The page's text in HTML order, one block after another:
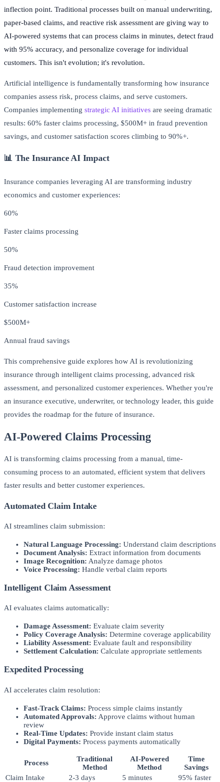
inflection point. Traditional processes built on manual underwriting,
paper-based claims, and reactive risk assessment are giving way to
AI-powered systems that can process claims in minutes, detect fraud
with 95% accuracy, and personalize coverage for individual
customers. This isn't evolution; it's revolution.
Artificial intelligence is fundamentally transforming how insurance
companies assess risk, process claims, and serve customers.
Companies implementing strategic AI initiatives are seeing dramatic
results: 60% faster claims processing, $500M+ in fraud prevention
savings, and customer satisfaction scores climbing to 90%+.
📊 The Insurance AI Impact
Insurance companies leveraging AI are transforming industry
economics and customer experiences:
60%
Faster claims processing
50%
Fraud detection improvement
35%
Customer satisfaction increase
$500M+
Annual fraud savings
This comprehensive guide explores how AI is revolutionizing
insurance through intelligent claims processing, advanced risk
assessment, and personalized customer experiences. Whether you're
an insurance executive, underwriter, or technology leader, this guide
provides the roadmap for the future of insurance.
AI-Powered Claims Processing
AI is transforming claims processing from a manual, time-
consuming process to an automated, efficient system that delivers
faster results and better customer experiences.
Automated Claim Intake
AI streamlines claim submission:
Natural Language Processing: Understand claim descriptions
Document Analysis: Extract information from documents
Image Recognition: Analyze damage photos
Voice Processing: Handle verbal claim reports
Intelligent Claim Assessment
AI evaluates claims automatically:
Damage Assessment: Evaluate claim severity
Policy Coverage Analysis: Determine coverage applicability
Liability Assessment: Evaluate fault and responsibility
Settlement Calculation: Calculate appropriate settlements
Expedited Processing
AI accelerates claim resolution:
Fast-Track Claims: Process simple claims instantly
Automated Approvals: Approve claims without human
review
Real-Time Updates: Provide instant claim status
Digital Payments: Process payments automatically
Process
Traditional
Method
AI-Powered
Method
Time
Savings
Claim Intake
2-3 days 5 minutes
95% faster